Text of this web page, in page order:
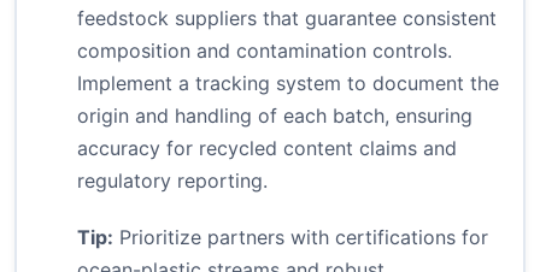
feedstock suppliers that guarantee consistent
composition and contamination controls.
Implement a tracking system to document the
origin and handling of each batch, ensuring
accuracy for recycled content claims and
regulatory reporting.
Tip: Prioritize partners with certifications for